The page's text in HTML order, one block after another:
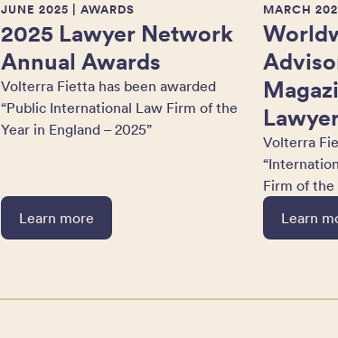
JUNE 2025 | AWARDS
2025 Lawyer Network
Annual Awards
Volterra Fietta has been awarded
“Public International Law Firm of the
Year in England – 2025”
Learn more
MARCH
Volterra
Firm of the
Learn